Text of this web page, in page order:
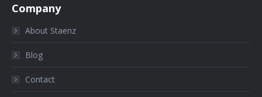
Company
About Staenz
Blog
Contact